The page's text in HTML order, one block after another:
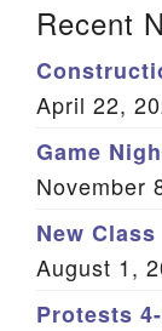
Recent
April 22,
Game
November
New Class
August 1,
Protests